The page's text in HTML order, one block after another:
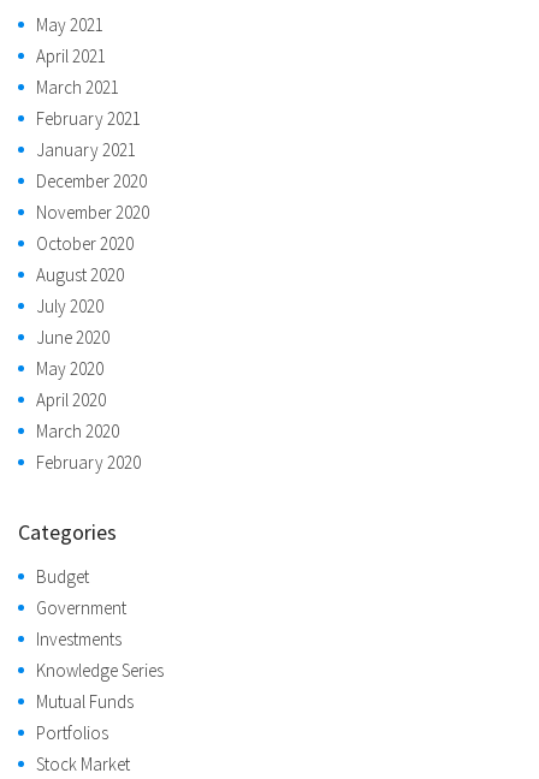
May 2021
April 2021
March 2021
February 2021
January 2021
December 2020
November 2020
October 2020
August 2020
July 2020
June 2020
May 2020
April 2020
March 2020
February 2020
Categories
Budget
Government
Investments
Knowledge Series
Mutual Funds
Portfolios
Stock Market